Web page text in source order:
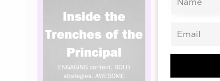
PRINCIPAL
Adam